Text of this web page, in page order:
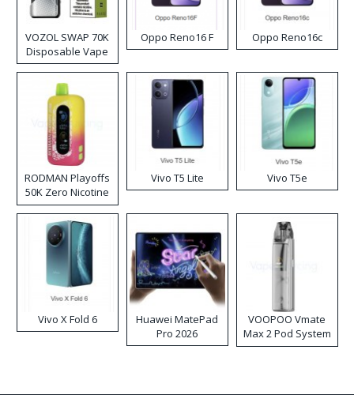
VOZOL SWAP 70K
Disposable Vape
Oppo Reno16 F Oppo Reno16c
RODMAN Playoffs
50K Zero Nicotine
Disposable Vape
Vivo T5 Lite Vivo T5e
Vivo X Fold 6
Huawei MatePad
Pro 2026
VOOPOO Vmate
Max 2 Pod System
Kit